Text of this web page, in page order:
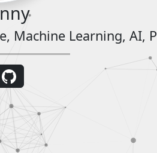
Machine Learning, AI,